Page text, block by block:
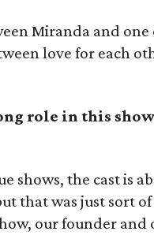
Miranda and
love for each
role in this
shows, the cast is
that was just sort
our founder and